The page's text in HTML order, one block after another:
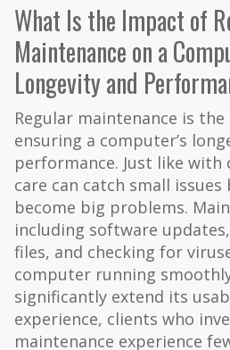
What Is the Impact of
Maintenance on a
Longevity and
Regular maintenance is
ensuring a computer’s
performance. Just like with
care can catch small
become big problems.
including software
files, and checking for
computer running
significantly extend its
experience, clients who
maintenance experience